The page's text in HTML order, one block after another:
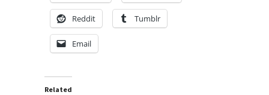
Reddit Tumblr
Email
Related